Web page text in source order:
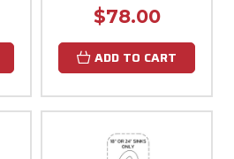
$78.00
ADD TO CART